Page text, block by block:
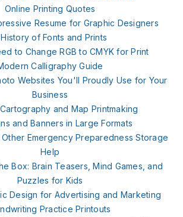
Online Printing Quotes
Resume for Graphic Designers
of Fonts and Prints
to Change RGB to CMYK for Print
Calligraphy Guide
Websites You'll Proudly Use for Your
Business
and Map Printmaking
and Banners in Large Formats
Emergency Preparedness Storage
Help
Box: Brain Teasers, Mind Games, and
Puzzles for Kids
Design for Advertising and Marketing
Practice Printouts